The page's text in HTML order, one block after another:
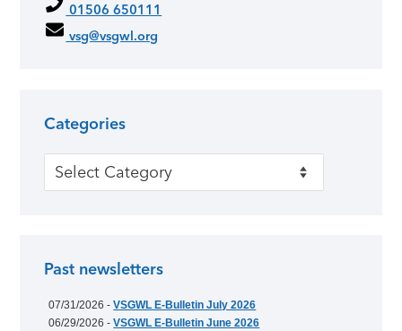
01506 650111
vsg@vsgwl.org
Categories
Categories
Past newsletters
07/31/2026 -VSGWL E-Bulletin July 2026
06/29/2026 -VSGWL E-Bulletin June 2026